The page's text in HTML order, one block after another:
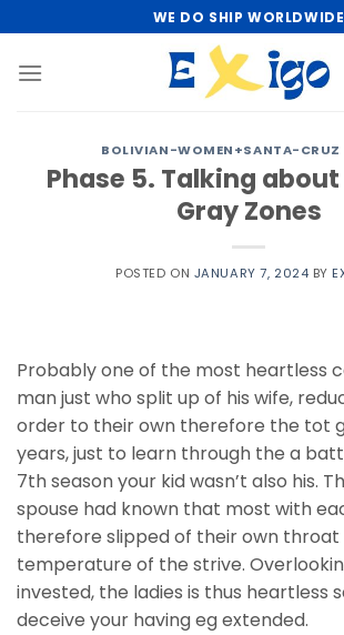
to
content
WE DO SHIP WORLDWIDE
BOLIVIAN-WOMEN+SANTA-CRUZ
Phase 5. Talking
Gray Zones
POSTED ON JANUARY 7, 2024 BY
Probably one of the most heartless
man just who split up of his wife,
order to their own therefore the tot
years, just to learn through the a
7th season your kid wasn’t also his.
spouse had known that most with
therefore slipped of their own
temperature of the strive.
invested, the ladies is thus heartless
deceive your having eg extended.